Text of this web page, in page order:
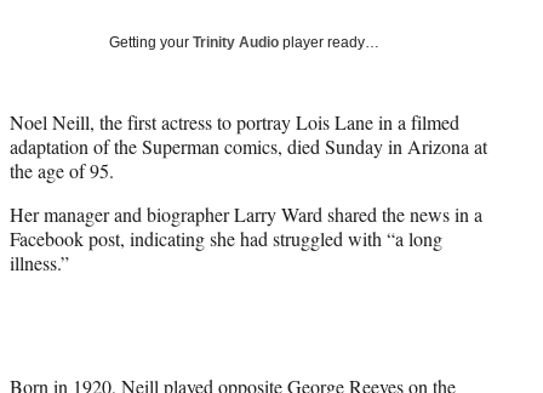
e
r
)
Getting your Trinity Audio player ready…
Noel Neill, the first actress to portray Lois Lane in a filmed
adaptation of the Superman comics, died Sunday in Arizona at
the age of 95.
Her manager and biographer Larry Ward shared the news in a
Facebook post, indicating she had struggled with “a long
illness.”
Born in 1920, Neill played opposite George Reeves on the